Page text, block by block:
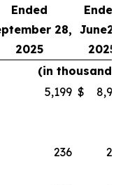
Ended
28,
2025
Ended
2025
(in thousands)
5,199 $
236